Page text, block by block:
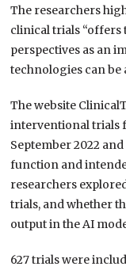
The researchers
clinical trials “offers
perspectives as an
technologies can be
The website
interventional trials
September 2022
function and
researchers
trials, and whether
output in the AI
627 trials were